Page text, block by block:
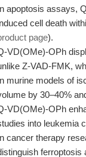
apoptosis assays,
cell death
page).
VD(OMe)-OPh
Z-VAD-FMK,
murine models of
by 30–40%
VD(OMe)-OPh
into leukemia
cancer therapy
ferroptosis